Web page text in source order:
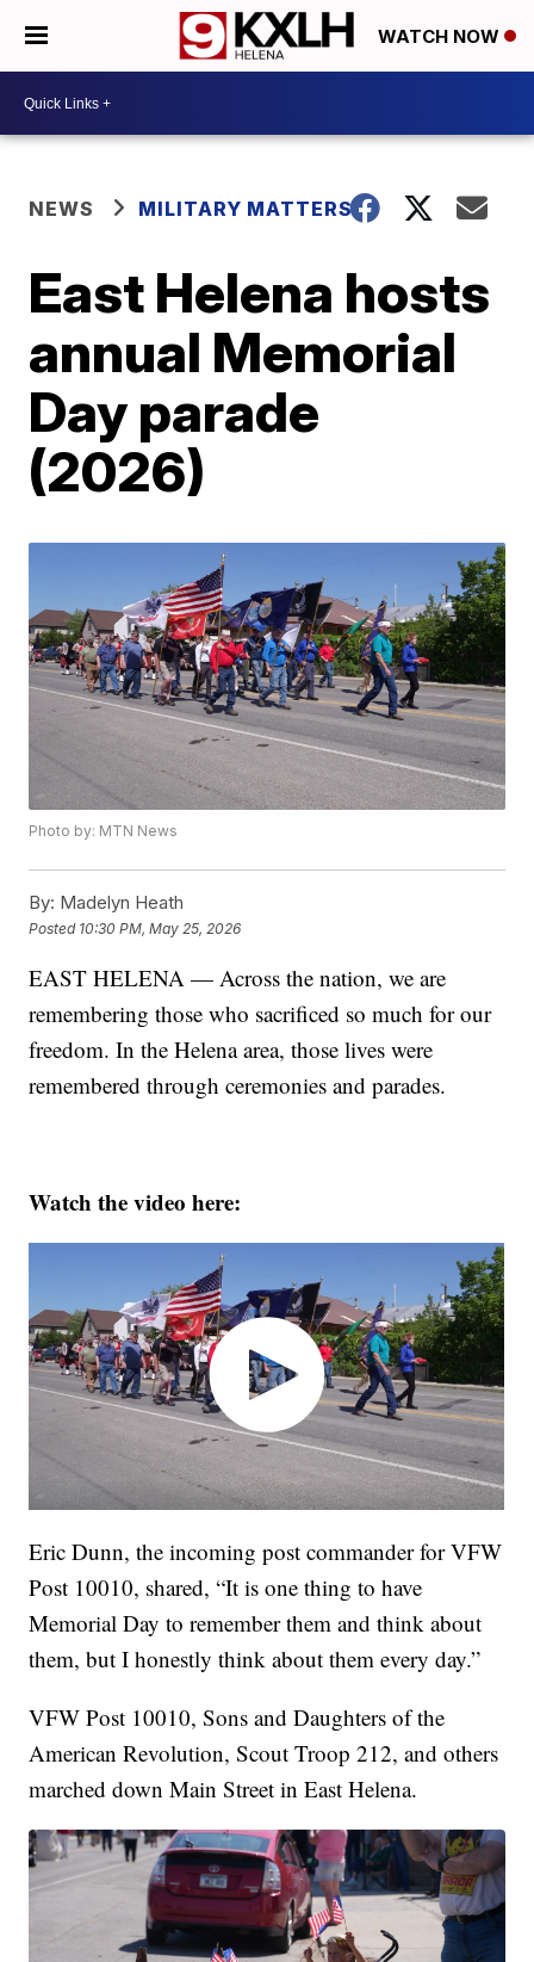
WATCH NOW
NEWS MILITARY MATTERS
East Helena hosts
annual Memorial
Day parade
(2026)
Photo by: MTN News
By: Madelyn Heath
Posted 10:30 PM, May 25, 2026
EAST HELENA — Across the nation, we are
remembering those who sacrificed so much for our
freedom. In the Helena area, those lives were
remembered through ceremonies and parades.
Watch the video here:
Eric Dunn, the incoming post commander for VFW
Post 10010, shared, “It is one thing to have
Memorial Day to remember them and think about
them, but I honestly think about them every day.”
VFW Post 10010, Sons and Daughters of the
American Revolution, Scout Troop 212, and others
marched down Main Street in East Helena.